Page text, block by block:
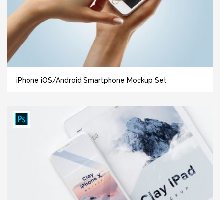
iPhone iOS/Android Smartphone Mockup Set